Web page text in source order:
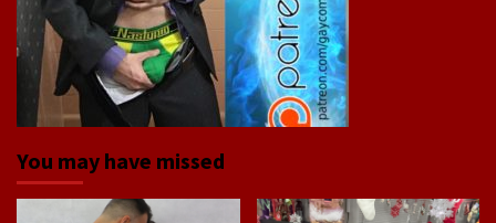
You may have missed